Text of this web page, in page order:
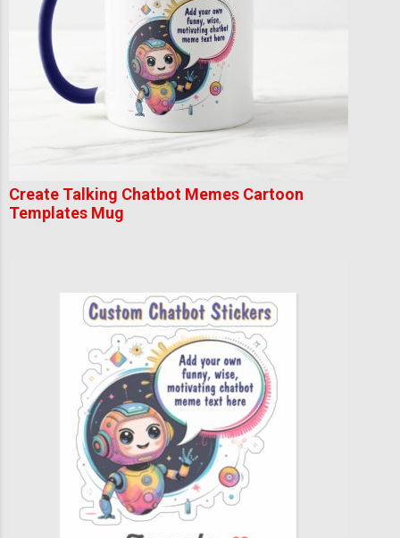
Create Talking Chatbot Memes Cartoon
Templates Mug